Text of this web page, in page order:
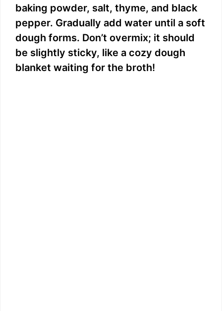
baking powder, salt, thyme, and black
pepper. Gradually add water until a soft
dough forms. Don’t overmix; it should
be slightly sticky, like a cozy dough
blanket waiting for the broth!